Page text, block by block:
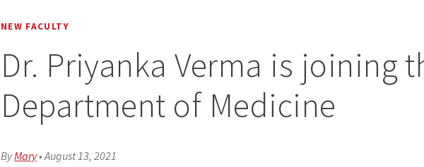
NEW FACULTY
Dr. Priyanka Verma is joining
Department of Medicine
ByMary•August 13, 2021